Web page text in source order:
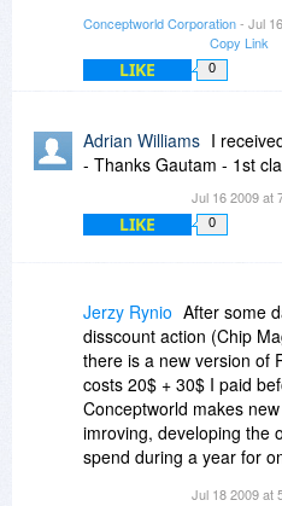
By the way, there is no
license of RecentX.
Regards,
Gautam Jain
Conceptworld Corporation- Jul
Copy Link
LIKE 0
Adrian Williams I
- Thanks Gautam - 1st
Jul 16 2009 at
LIKE 0
Jerzy Rynio After some
disscount action (Chip
there is a new version of
costs 20$ + 30$ I paid
Conceptworld makes
imroving, developing the
spend during a year for
Jul 18 2009 at